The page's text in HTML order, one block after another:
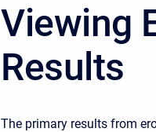
Viewing
Results
The primary results from